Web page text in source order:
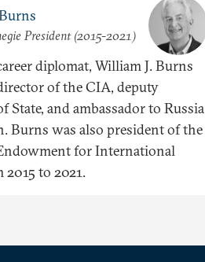
President (2015-2021)
diplomat, William J. Burns
of the CIA, deputy
State, and ambassador to Russia
Burns was also president of the
for International
2015 to 2021.